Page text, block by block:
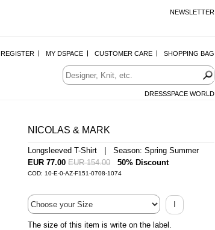
NEWSLETTER
REGISTER MY DSPACE CUSTOMER CARE SHOPPING BAG
DRESSSPACE WORLD
NICOLAS & MARK
Longsleeved T-Shirt | Season: Spring Summer
EUR 77.00 EUR 154.00 50% Discount
COD: 10-E-0-AZ-F151-0708-1074
I
The size of this item is write on the label.